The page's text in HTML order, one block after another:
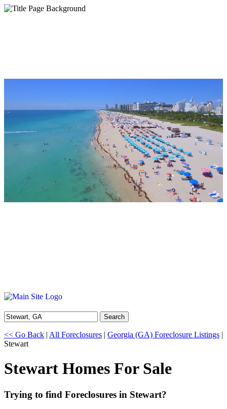
Search
<< Go Back | All Foreclosures | Georgia (GA) Foreclosure Listings |
Stewart
Stewart Homes For Sale
Trying to find Foreclosures in Stewart?